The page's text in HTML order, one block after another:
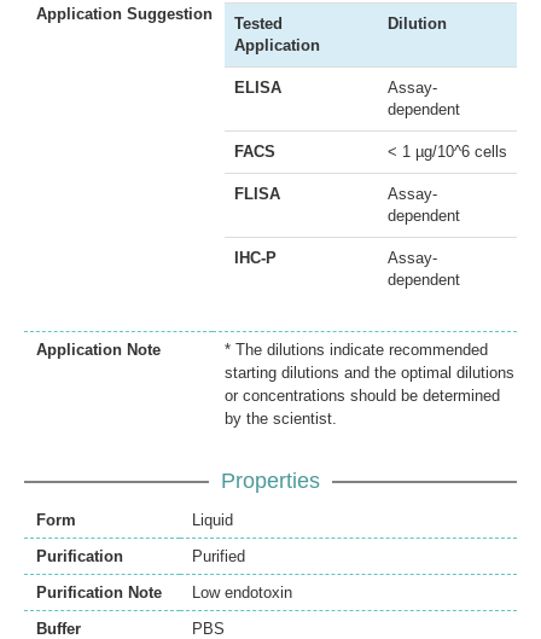
Application Suggestion
Tested
Application
Dilution
ELISA
Assay-
dependent
FACS < 1 µg/10^6 cells
FLISA
Assay-
dependent
IHC-P
Assay-
dependent
Application Note
* The dilutions indicate recommended
starting dilutions and the optimal dilutions
or concentrations should be determined
by the scientist.
Properties
Form
Liquid
Purification
Purified
Purification Note
Low endotoxin
Buffer
PBS